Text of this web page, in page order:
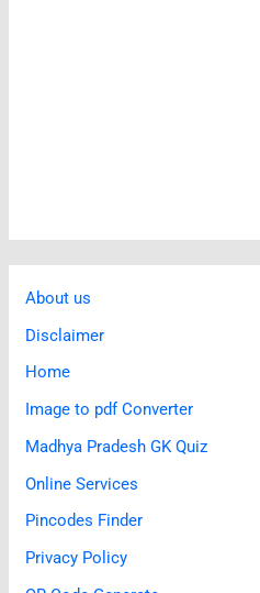
About us
Disclaimer
Home
Image to pdf Converter
Madhya Pradesh GK Quiz
Online Services
Pincodes Finder
Privacy Policy